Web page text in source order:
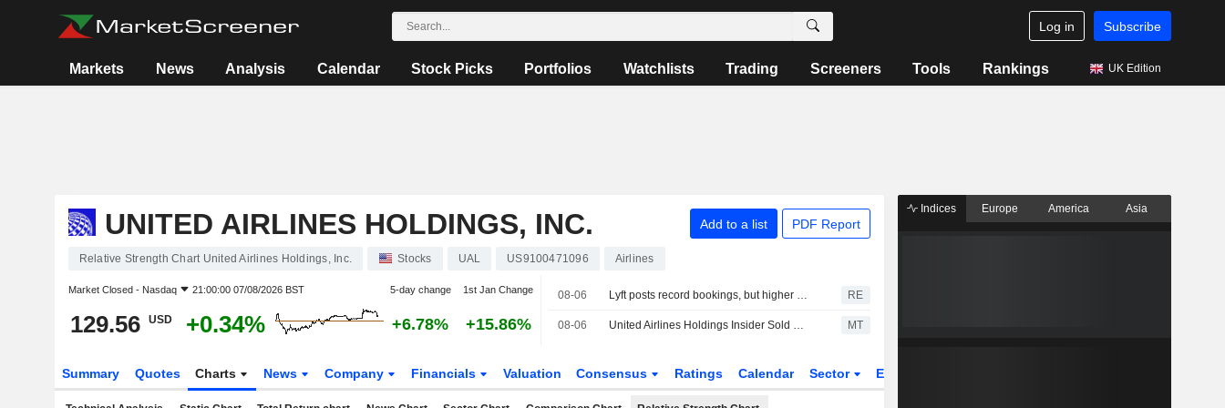
Log in Subscribe
Markets News Analysis Calendar Stock Picks Portfolios Watchlists Trading Screeners Tools Rankings UK Edition
UNITED AIRLINES HOLDINGS, INC. Add to a list PDF Report
Relative Strength Chart United Airlines Holdings, Inc. Stocks UAL US9100471096 Airlines
Market Closed - Nasdaq 21:00:00 07/08/2026 BST 5-day change 1st Jan Change
129.56 USD +0.34% +6.78% +15.86%
08-06 Lyft posts record bookings, but higher promotions fuel profit miss RE
08-06 United Airlines Holdings Insider Sold Shares Worth $1,281,900, According to a Recent SEC Filing MT
Summary Quotes Charts News Company Financials Valuation Consensus Ratings Calendar Sector ETFs
Indices Europe America Asia